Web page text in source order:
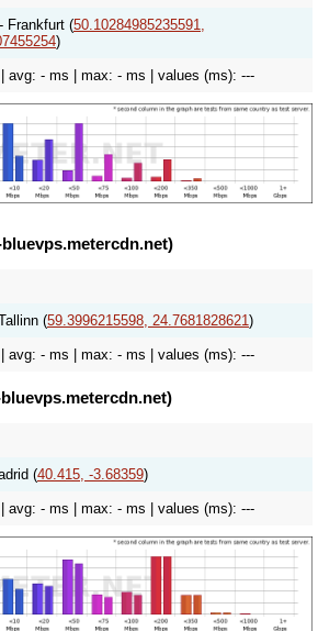
Frankfurt (50.10284985235591,
)
| avg: - ms | max: - ms | values (ms): ---
(59.3996215598, 24.7681828621 )
| avg: - ms | max: - ms | values (ms): ---
(40.415, -3.68359)
| avg: - ms | max: - ms | values (ms): ---